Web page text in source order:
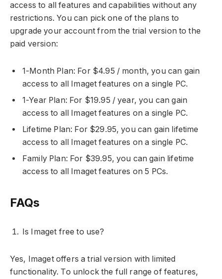
access to all features and capabilities without any
restrictions. You can pick one of the plans to
upgrade your account from the trial version to the
paid version:
1-Month Plan: For $4.95 / month, you can gain
access to all Imaget features on a single PC.
1-Year Plan: For $19.95 / year, you can gain
access to all Imaget features on a single PC.
Lifetime Plan: For $29.95, you can gain lifetime
access to all Imaget features on a single PC.
Family Plan: For $39.95, you can gain lifetime
access to all Imaget features on 5 PCs.
FAQs
Is Imaget free to use?
Yes, Imaget offers a trial version with limited
functionality. To unlock the full range of features,